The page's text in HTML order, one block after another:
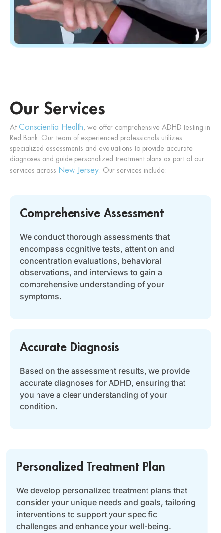
Our Services
At Conscientia Health , we offer comprehensive ADHD testing in
Red Bank. Our team of experienced professionals utilizes
specialized assessments and evaluations to provide accurate
diagnoses and guide personalized treatment plans as part of our
services across New Jersey Our services include:
Comprehensive Assessment
We conduct thorough assessments that
encompass cognitive tests, attention and
concentration evaluations, behavioral
observations, and interviews to gain a
comprehensive understanding of your
symptoms.
Accurate Diagnosis
Based on the assessment results, we provide
accurate diagnoses for ADHD, ensuring that
you have a clear understanding of your
condition.
Personalized Treatment Plan
We develop personalized treatment plans that
consider your unique needs and goals, tailoring
interventions to support your specific
challenges and enhance your well-being.